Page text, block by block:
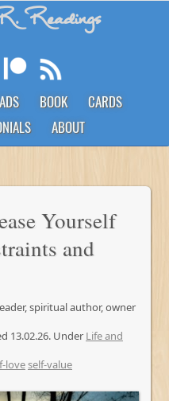
Readings
BOOK
CARDS
ABOUT
Yourself
and
spiritual author, owner
13.02.26. Under Life and
loveself-value